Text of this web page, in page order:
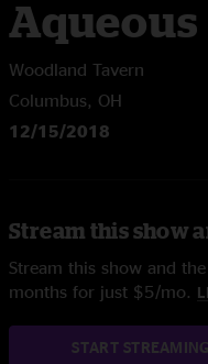
Aqueous
Woodland Tavern
Columbus, OH
12/15/2018
Stream this show
Stream this show and
months for just $5/mo.
START STREAMING